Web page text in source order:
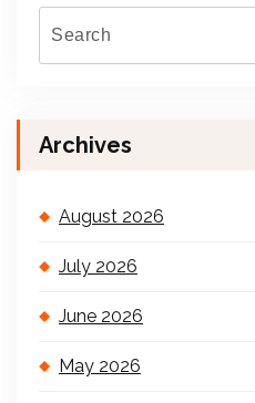
Archives
August 2026
July 2026
June 2026
May 2026